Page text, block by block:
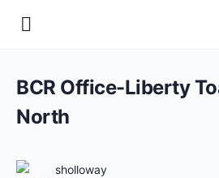
BCR Office-Liberty
North
sholloway